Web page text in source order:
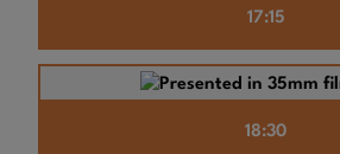
17:15
18:30